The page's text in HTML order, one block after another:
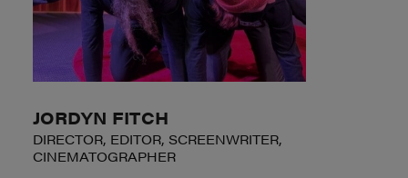
JORDYN FITCH
DIRECTOR, EDITOR, SCREENWRITER,
CINEMATOGRAPHER